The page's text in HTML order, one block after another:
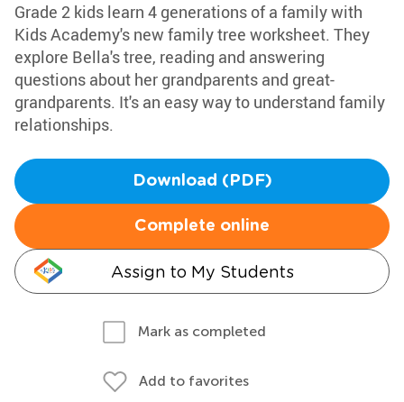
Grade 2 kids learn 4 generations of a family with
Kids Academy's new family tree worksheet. They
explore Bella's tree, reading and answering
questions about her grandparents and great-
grandparents. It's an easy way to understand family
relationships.
Download (PDF)
Complete online
Assign to My Students
Mark as completed
Add to favorites